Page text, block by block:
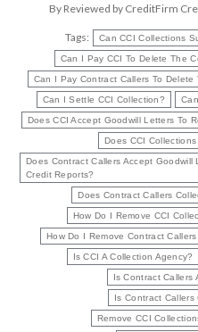
By Reviewed by CreditFirm
Tags: Can CCI Collections
Can I Pay CCI To Delete The
Can I Pay Contract Callers To
Can I Settle CCI Collection?
Does CCI Accept Goodwill Letters To
Does CCI
Does Contract Callers Accept Goodwill
Credit Reports?
Does Contract Callers
How Do I Remove CCI
How Do I Remove Contract
Is CCI A Collection Agency?
Is Contract Callers
Is Contract Callers
Remove CCI